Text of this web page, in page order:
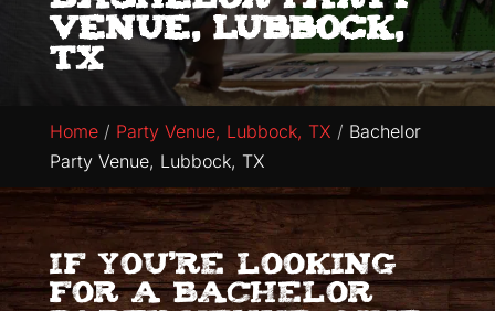
Venue, Lubbock,
TX
Home Party Venue, Lubbock, TX
Bachelor
Party Venue, Lubbock, TX
If you’re looking
for a bachelor